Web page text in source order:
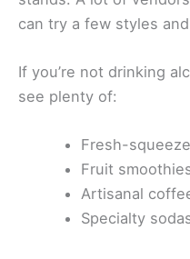
can try a few styles
If you’re not drinking
see plenty of:
Fresh-
Fruit
Artisanal
Specialty